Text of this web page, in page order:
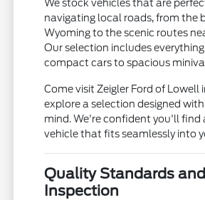
We stock vehicles that are
navigating local roads, from the
Wyoming to the scenic routes
Our selection includes
compact cars to spacious
Come visit Zeigler Ford of Lowell
explore a selection designed
mind. We're confident you'll find
vehicle that fits seamlessly into
Quality Standards
Inspection